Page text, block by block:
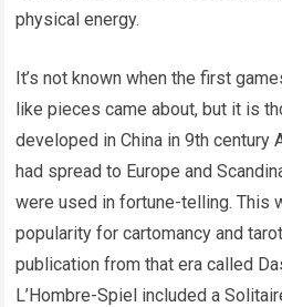
physical energy.
It’s not known when the first
like pieces came about, but it is
developed in China in 9th century
had spread to Europe and
were used in fortune-telling. This
popularity for cartomancy and
publication from that era called
L’Hombre-Spiel included a